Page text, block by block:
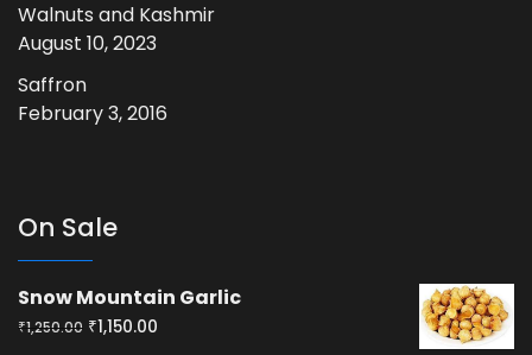
Walnuts and Kashmir
August 10, 2023
Saffron
February 3, 2016
On Sale
Snow Mountain Garlic
₹1,250.00 Original
₹1,150.00